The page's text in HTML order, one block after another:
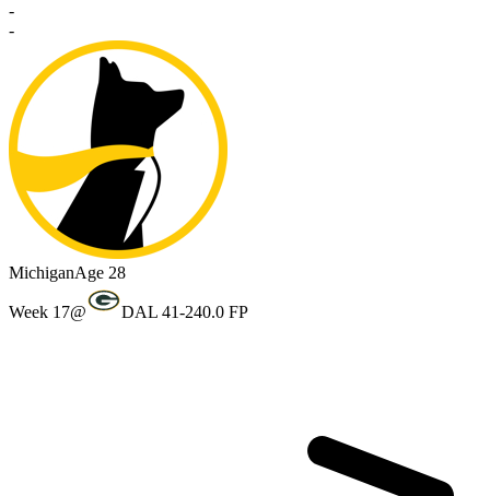
-
-
MichiganAge 28
Week 17@ DAL 41-240.0 FP